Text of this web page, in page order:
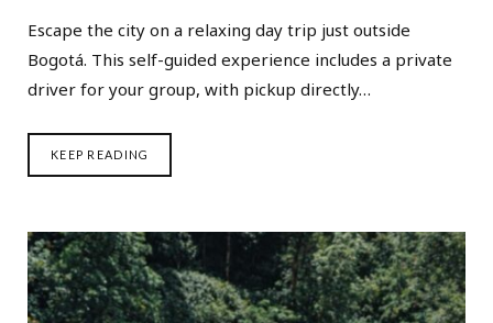
Escape the city on a relaxing day trip just outside
Bogotá. This self-guided experience includes a private
driver for your group, with pickup directly…
KEEP READING